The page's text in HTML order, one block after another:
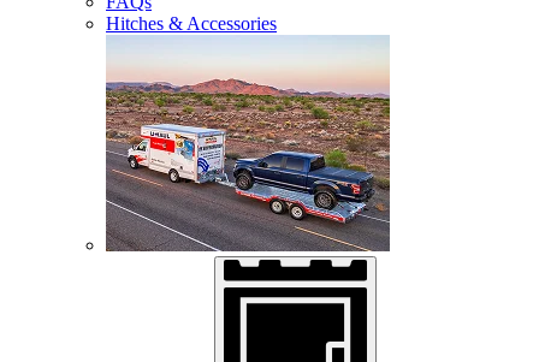
Hitches & Accessories